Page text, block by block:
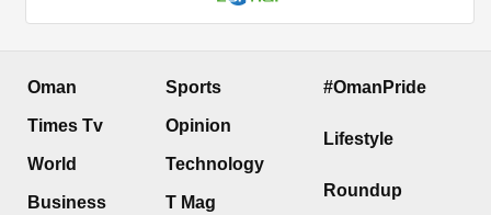
Oman
Times Tv
World
Business
Sports
Opinion
Technology
T Mag
#OmanPride
Lifestyle
Roundup